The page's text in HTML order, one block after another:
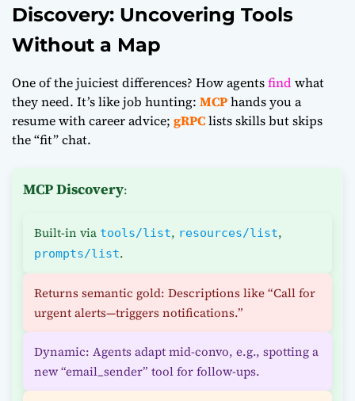
Discovery: Uncovering Tools
Without a Map
One of the juiciest differences? How agentsfindwhat
they need. It’s like job hunting: MCPhands you a
resume with career advice; gRPClists skills but skips
the “fit” chat.
MCP Discovery:
Built-in via tools/list, resources/list,
prompts/list.
Returns semantic gold: Descriptions like “Call for
urgent alerts—triggers notifications.”
Dynamic: Agents adapt mid-convo, e.g., spotting a
new “email_sender” tool for follow-ups.